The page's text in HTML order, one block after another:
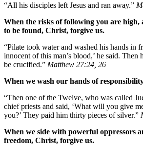
“All his disciples left Jesus and ran away.”
When the risks of following you are high,
to be found, Christ, forgive us.
“Pilate took water and washed his hands in
innocent of this man’s blood,’ he said. Then
be crucified.” Matthew 27:24, 26
When we wash our hands of
“Then one of the Twelve, who was called
chief priests and said, ‘What will you give
you?’ They paid him thirty pieces of silver.”
When we side with powerful oppressors
freedom, Christ, forgive us.